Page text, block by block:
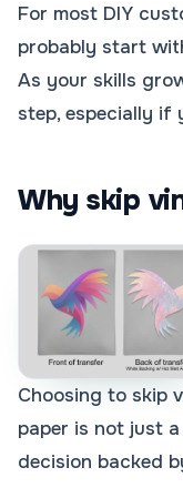
For most DIY
probably start
As your skills
step, especially if
Why skip
Choosing to skip
paper is not just
decision backed